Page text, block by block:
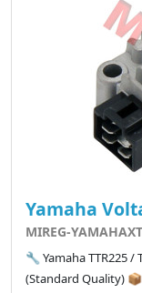
Yamaha
MIREG-
🔧 Yamaha TTR225 /
(Standard Quality)